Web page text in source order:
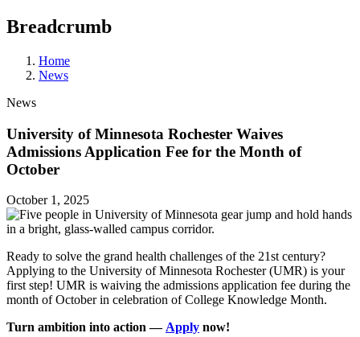
Breadcrumb
Home
News
News
University of Minnesota Rochester Waives
Admissions Application Fee for the Month of
October
October 1, 2025
Ready to solve the grand health challenges of the 21st century?
Applying to the University of Minnesota Rochester (UMR) is your
first step! UMR is waiving the admissions application fee during the
month of October in celebration of College Knowledge Month.
Turn ambition into action — Apply now!